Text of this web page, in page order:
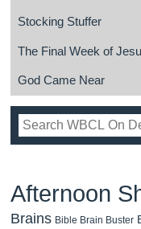
Stocking Stuffer
The Final Week of
God Came Near
Afternoon
Brains Bible Brain Buster